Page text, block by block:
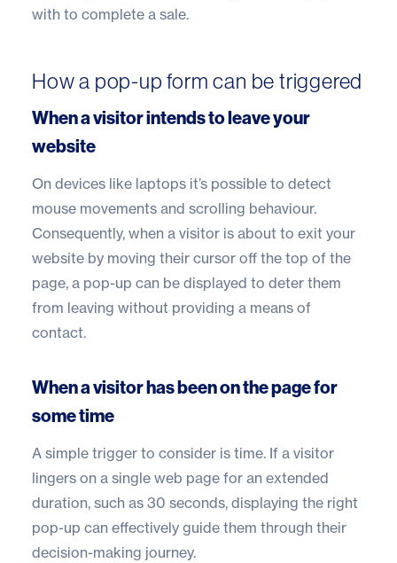
with to complete a sale.
How a pop-up form can be triggered
When a visitor intends to leave your
website
On devices like laptops it’s possible to detect
mouse movements and scrolling behaviour.
Consequently, when a visitor is about to exit your
website by moving their cursor off the top of the
page, a pop-up can be displayed to deter them
from leaving without providing a means of
contact.
When a visitor has been on the page for
some time
A simple trigger to consider is time. If a visitor
lingers on a single web page for an extended
duration, such as 30 seconds, displaying the right
pop-up can effectively guide them through their
decision-making journey.